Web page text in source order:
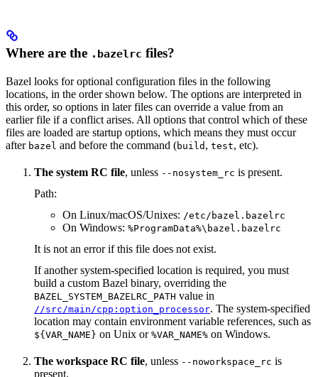
Where are the .bazelrc files?
Bazel looks for optional configuration files in the following
locations, in the order shown below. The options are interpreted in
this order, so options in later files can override a value from an
earlier file if a conflict arises. All options that control which of these
files are loaded are startup options, which means they must occur
after bazel and before the command (build , test, etc).
The system RC file, unless --nosystem_rc is present.
Path:
On Linux/macOS/Unixes: /etc/bazel.bazelrc
On Windows: %ProgramData%\bazel.bazelrc
It is not an error if this file does not exist.
If another system-specified location is required, you must
build a custom Bazel binary, overriding the
BAZEL_SYSTEM_BAZELRC_PATH value in
//src/main/cpp:option_processor. The system-specified
location may contain environment variable references, such as
${VAR_NAME} on Unix or %VAR_NAME% on Windows.
The workspace RC file, unless --noworkspace_rc is
present.